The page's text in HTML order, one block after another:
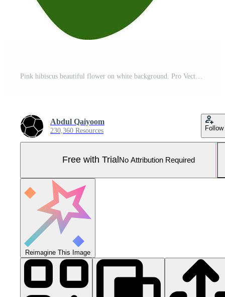
Abdul Qaiyoom
230,360 Resources Follow
Free with Trial No Attribution Required
Reimagine This Image